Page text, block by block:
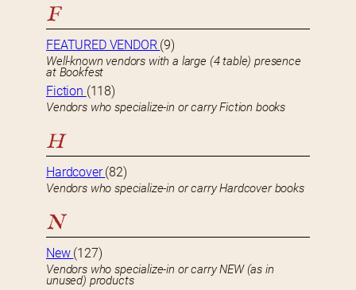
F
FEATURED VENDOR (9)
Well-known vendors with a large (4 table) presence
at Bookfest
Fiction (118)
Vendors who specialize-in or carry Fiction books
H
Hardcover(82)
Vendors who specialize-in or carry Hardcover books
N
New (127)
Vendors who specialize-in or carry NEW (as in
unused) products